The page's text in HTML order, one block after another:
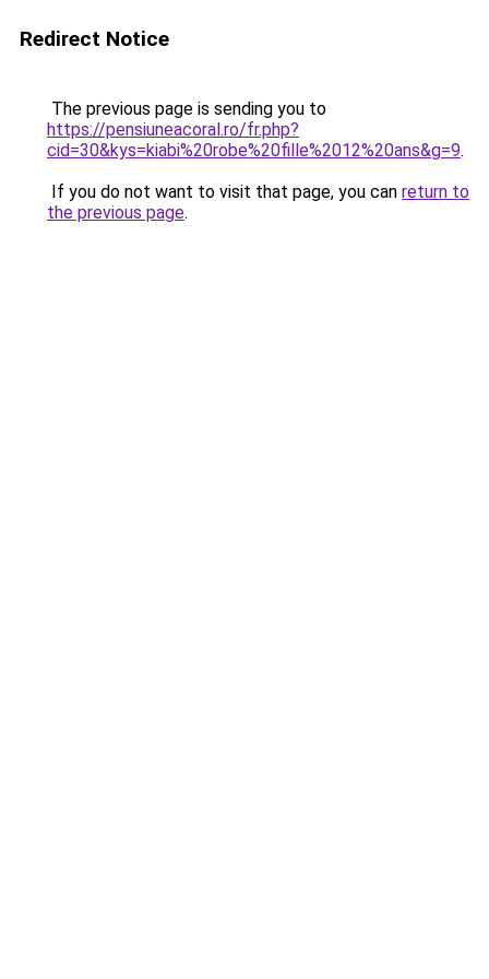
Redirect Notice
The previous page is sending you to
https://pensiuneacoral.ro/fr.php?
cid=30&kys=kiabi%20robe%20fille%2012%20ans&g=9.
If you do not want to visit that page, you can return to
the previous page.